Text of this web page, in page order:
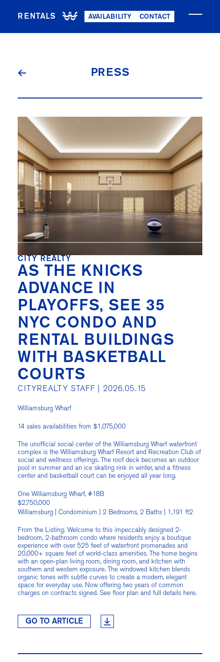
RENTALS AVAILABILITY CONTACT
NOW LEASING
PRESS
CITY REALTY
AS THE KNICKS
ADVANCE IN
PLAYOFFS, SEE 35
NYC CONDO AND
RENTAL BUILDINGS
WITH BASKETBALL
COURTS
CITYREALTY STAFF | 2026.05.15
Williamsburg Wharf
14 sales availabilities from $1,075,000
The unofficial social center of the Williamsburg Wharf waterfront
complex is the Williamsburg Wharf Resort and Recreation Club of
social and wellness offerings. The roof deck becomes an outdoor
pool in summer and an ice skating rink in winter, and a fitness
center and basketball court can be enjoyed all year long.
One Williamsburg Wharf, #18B
$2,750,000
Williamsburg | Condominium | 2 Bedrooms, 2 Baths | 1,191 ft2
From the Listing: Welcome to this impeccably designed 2-
bedroom, 2-bathroom condo where residents enjoy a boutique
experience with over 525 feet of waterfront promenades and
20,000+ square feet of world-class amenities. The home begins
with an open-plan living room, dining room, and kitchen with
southern and western exposure. The windowed kitchen blends
organic tones with subtle curves to create a modern, elegant
space for everyday use. Now offering two years of common
charges on contracts signed. See floor plan and full details here.
GO TO ARTICLE